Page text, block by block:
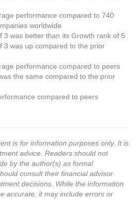
performance compared to 740
worldwide
3 was better than its Growth rank of 5
3 was up compared to the prior
performance compared to peers
the same compared to the prior
compared to peers
is for information purposes only. It is
advice. Readers should not
by the author(s) as formal
consult their financial advisor
decisions. While the information
accurate, it may include errors or